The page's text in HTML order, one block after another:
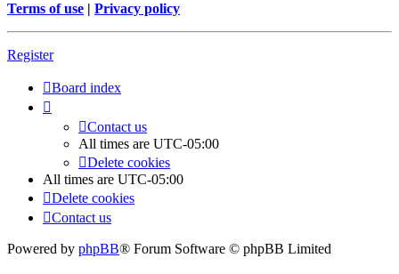
Terms of use | Privacy policy
Register
Board index
Contact us
All times are UTC-05:00
Delete cookies
All times are UTC-05:00
Delete cookies
Contact us
Powered by phpBB® Forum Software © phpBB Limited